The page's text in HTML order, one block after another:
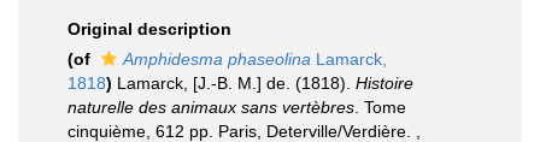
Original description
(of
Amphidesma phaseolina Lamarck,
1818) Lamarck, [J.-B. M.] de. (1818). Histoire
naturelle des animaux sans vertèbres . Tome
cinquième, 612 pp. Paris, Deterville/Verdière.